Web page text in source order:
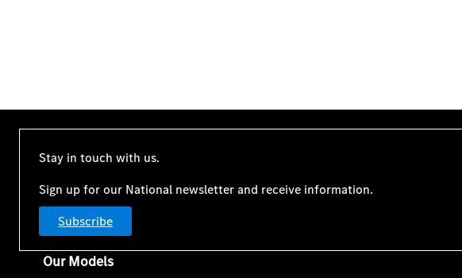
Stay in touch with us.
Sign up for our National newsletter and receive information.
Subscribe
Our Models